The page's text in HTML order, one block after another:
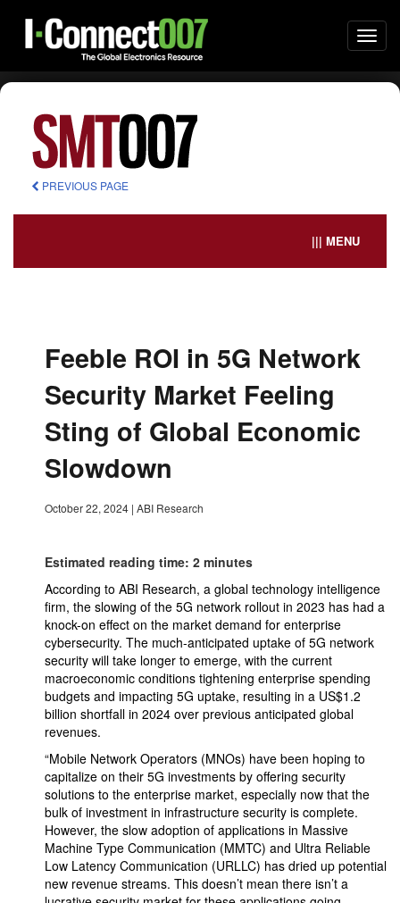
PREVIOUS PAGE
||| MENU
Feeble ROI in 5G Network
Security Market Feeling
Sting of Global Economic
Slowdown
October 22, 2024 | ABI Research
Estimated reading time: 2 minutes
According to ABI Research, a global technology intelligence
firm, the slowing of the 5G network rollout in 2023 has had a
knock-on effect on the market demand for enterprise
cybersecurity. The much-anticipated uptake of 5G network
security will take longer to emerge, with the current
macroeconomic conditions tightening enterprise spending
budgets and impacting 5G uptake, resulting in a US$1.2
billion shortfall in 2024 over previous anticipated global
revenues.
“Mobile Network Operators (MNOs) have been hoping to
capitalize on their 5G investments by offering security
solutions to the enterprise market, especially now that the
bulk of investment in infrastructure security is complete.
However, the slow adoption of applications in Massive
Machine Type Communication (MMTC) and Ultra Reliable
Low Latency Communication (URLLC) has dried up potential
new revenue streams. This doesn’t mean there isn’t a